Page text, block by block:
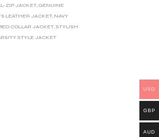
ZIP JACKET, GENUINE
LEATHER JACKET, NAVY
COLLAR JACKET, STYLISH
STYLE JACKET
USD
GBP
AUD